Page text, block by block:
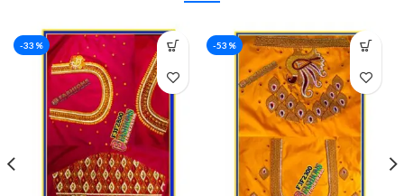
-33% -53%